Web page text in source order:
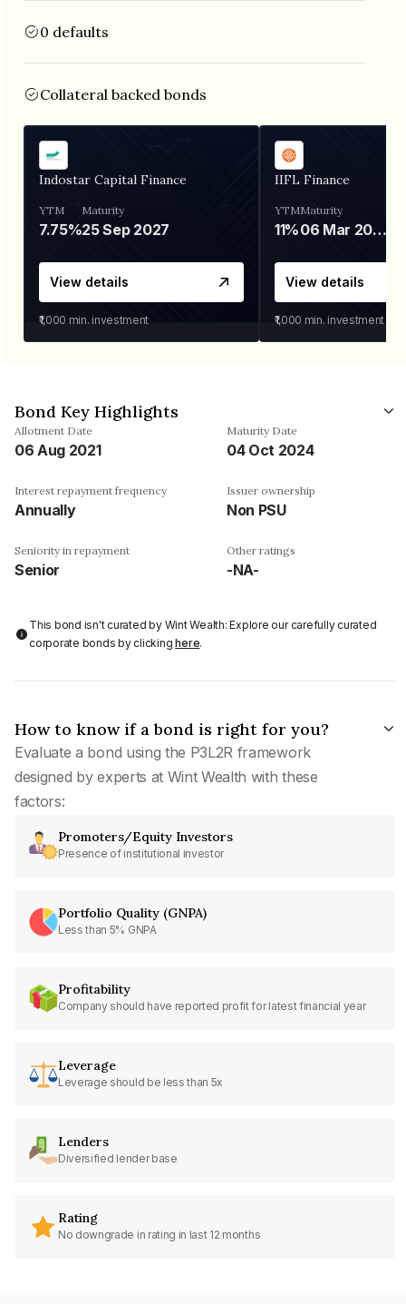
0 defaults
Collateral backed bonds
Indostar Capital Finance
YTM
7.75%
Maturity
25 Sep 2027
View details
₹1,000 min. investment
IIFL Finance
YTM
11%
Maturity
06 Mar 2028
View details
₹1,000 min. investment
Bond Key Highlights
Allotment Date
06 Aug 2021
Maturity Date
04 Oct 2024
Interest repayment frequency
Annually
Issuer ownership
Non PSU
Seniority in repayment
Senior
Other ratings
-NA-
This bond isn't curated by Wint Wealth: Explore our carefully curated
corporate bonds by clickinghere.
How to know if a bond is right for you?
Evaluate a bond using the P3L2R framework
designed by experts at Wint Wealth with these
factors:
Promoters/Equity Investors
Presence of institutional investor
Portfolio Quality (GNPA)
Less than 5% GNPA
Profitability
Company should have reported profit for latest financial year
Leverage
Leverage should be less than 5x
Lenders
Diversified lender base
Rating
No downgrade in rating in last 12 months